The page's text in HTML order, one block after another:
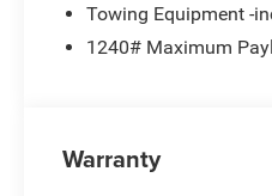
Towing Equipment -
1240# Maximum
Warranty